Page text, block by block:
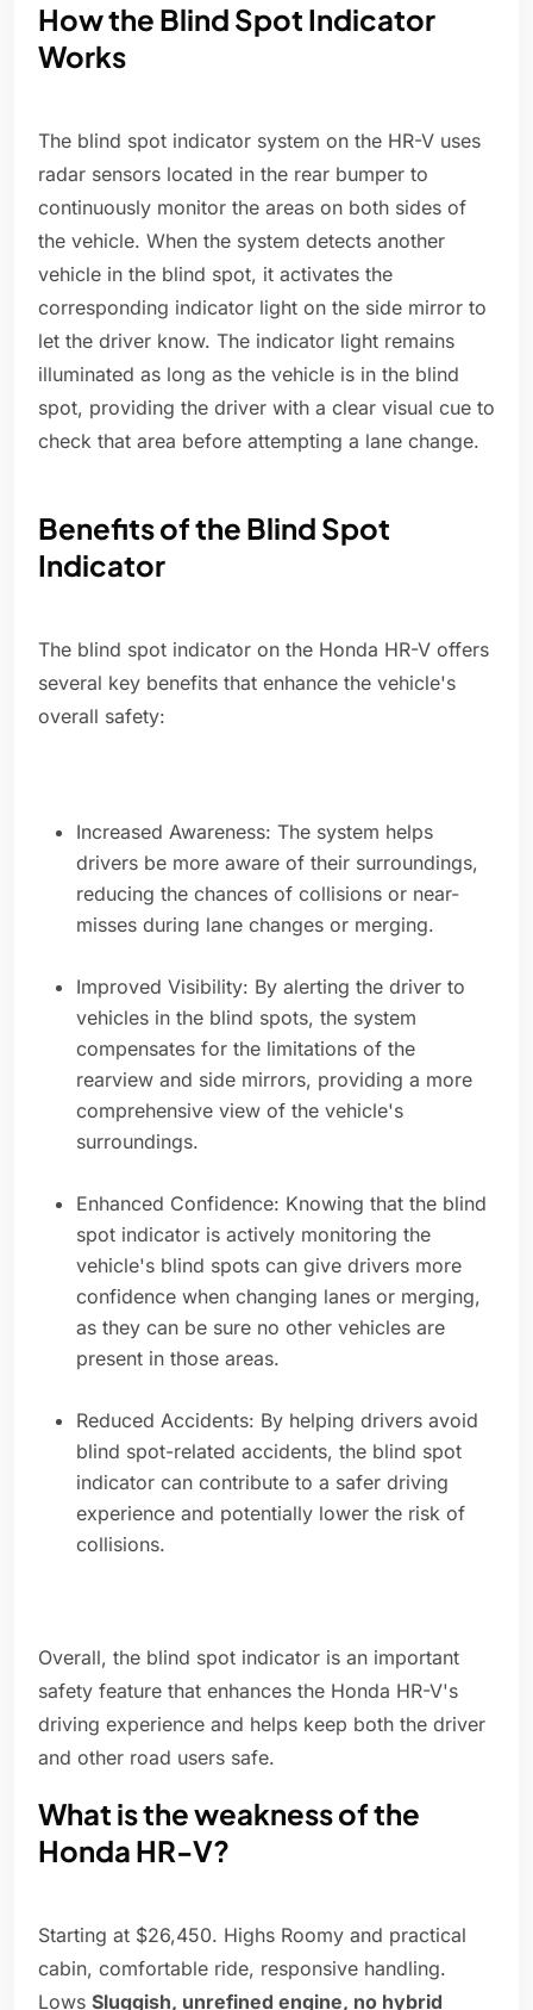
How the Blind Spot Indicator
Works
The blind spot indicator system on the HR-V uses
radar sensors located in the rear bumper to
continuously monitor the areas on both sides of
the vehicle. When the system detects another
vehicle in the blind spot, it activates the
corresponding indicator light on the side mirror to
let the driver know. The indicator light remains
illuminated as long as the vehicle is in the blind
spot, providing the driver with a clear visual cue to
check that area before attempting a lane change.
Benefits of the Blind Spot
Indicator
The blind spot indicator on the Honda HR-V offers
several key benefits that enhance the vehicle's
overall safety:
Increased Awareness: The system helps
drivers be more aware of their surroundings,
reducing the chances of collisions or near-
misses during lane changes or merging.
Improved Visibility: By alerting the driver to
vehicles in the blind spots, the system
compensates for the limitations of the
rearview and side mirrors, providing a more
comprehensive view of the vehicle's
surroundings.
Enhanced Confidence: Knowing that the blind
spot indicator is actively monitoring the
vehicle's blind spots can give drivers more
confidence when changing lanes or merging,
as they can be sure no other vehicles are
present in those areas.
Reduced Accidents: By helping drivers avoid
blind spot-related accidents, the blind spot
indicator can contribute to a safer driving
experience and potentially lower the risk of
collisions.
Overall, the blind spot indicator is an important
safety feature that enhances the Honda HR-V's
driving experience and helps keep both the driver
and other road users safe.
What is the weakness of the
Honda HR-V?
Starting at $26,450. Highs Roomy and practical
cabin, comfortable ride, responsive handling.
Lows Sluggish, unrefined engine, no hybrid